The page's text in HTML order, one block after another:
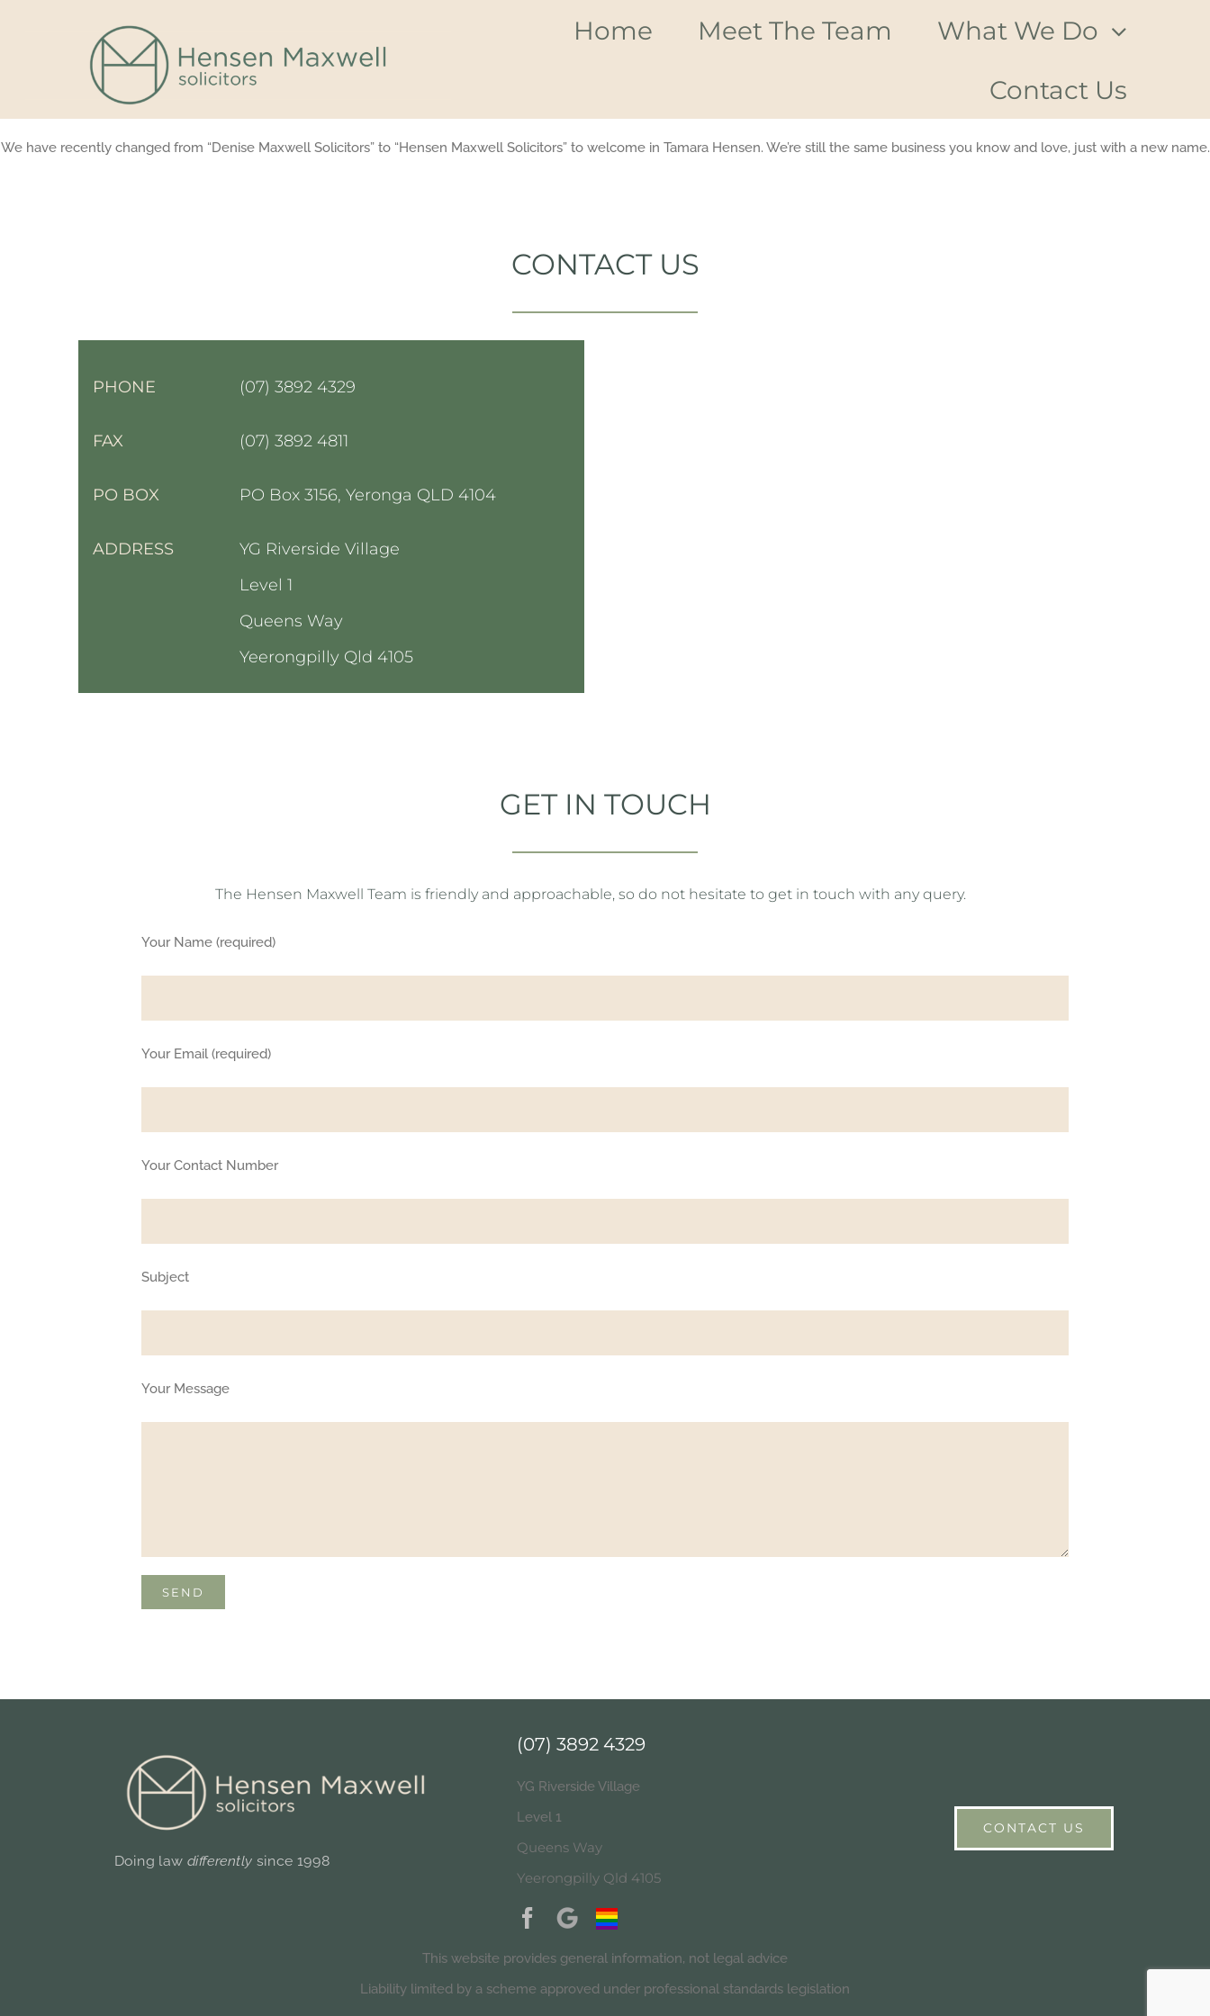
Home Meet The Team
What We Do
Contact Us
We have recently changed from “Denise Maxwell Solicitors” to “Hensen Maxwell Solicitors” to welcome in Tamara Hensen. We’re still the same business you know and love, just with a new name.
CONTACT US
PHONE
FAX
PO BOX
ADDRESS
(07) 3892 4329
(07) 3892 4811
PO Box 3156,Yeronga QLD 4104
YG Riverside Village
Level 1
Queens Way
Yeerongpilly Qld 4105
GET IN TOUCH
The Hensen Maxwell Team is friendly and approachable, so do not hesitate to get in touch with any query.
Your Name (required)
Your Email (required)
Your Contact Number
Subject
Your Message
Doing law differently since 1998
(07) 3892 4329
YG Riverside Village
Level 1
Queens Way
Yeerongpilly Qld 4105
CONTACT US
This website provides general information, not legal advice
Liability limited by a scheme approved under professional standards legislation